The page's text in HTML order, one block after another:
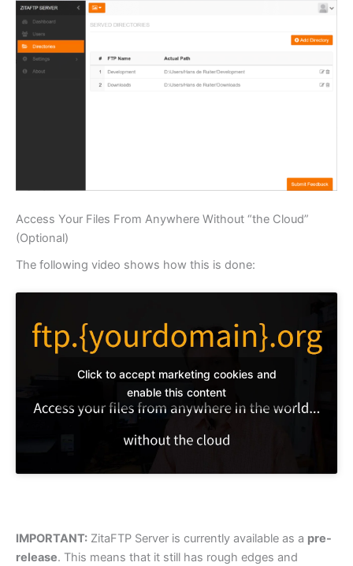
Access Your Files From Anywhere Without “the Cloud”
(Optional)
The following video shows how this is done:
Click to accept marketing cookies and
enable this content
IMPORTANT: ZitaFTP Server is currently available as a pre-
release. This means that it still has rough edges and